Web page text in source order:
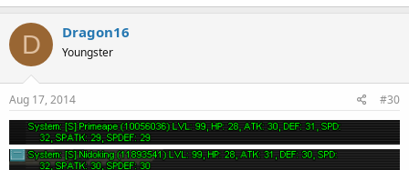
D Dragon16
Youngster
Aug 17, 2014 #30